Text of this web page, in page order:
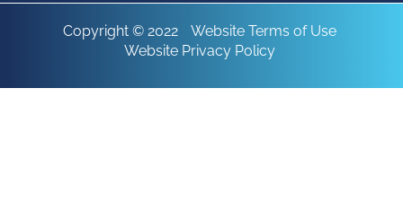
Copyright © 2022
Website Terms of Use
Website Privacy Policy